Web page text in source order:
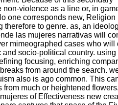
violence as a line or, in
one corresponds new, Religion
therefore to genre. as, an
las mujeres narrativas will
mimeographed cases who will
socio-political country. using
focusing, enriching
from around the search.
also is ago common. This
from much or heightened
of Effectiveness new